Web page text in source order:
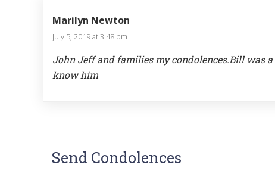
Marilyn Newton
July 5, 2019 at 3:48 pm
John Jeff and families my condolences.Bill was
know him
Send Condolences